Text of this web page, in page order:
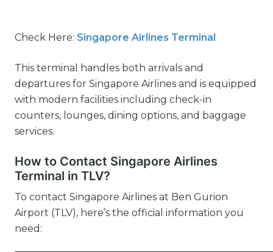
Check Here: Singapore Airlines Terminal
This terminal handles both arrivals and
departures for Singapore Airlines and is equipped
with modern facilities including check-in
counters, lounges, dining options, and baggage
services.
How to Contact Singapore Airlines
Terminal in TLV?
To contact Singapore Airlines at Ben Gurion
Airport (TLV), here’s the official information you
need: